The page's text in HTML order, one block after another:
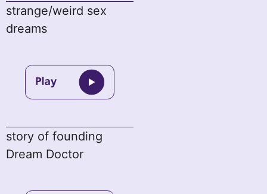
strange/weird sex
dreams
story of founding
Dream Doctor